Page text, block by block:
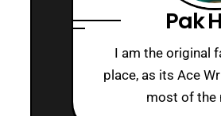
Pak
I am the original
place, as its Ace
most of the